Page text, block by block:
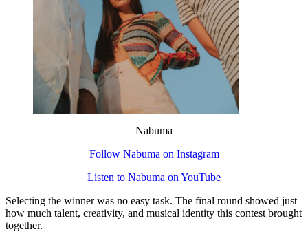
Nabuma
Follow Nabuma on Instagram
Listen to Nabuma on YouTube
Selecting the winner was no easy task. The final round showed just
how much talent, creativity, and musical identity this contest brought
together.